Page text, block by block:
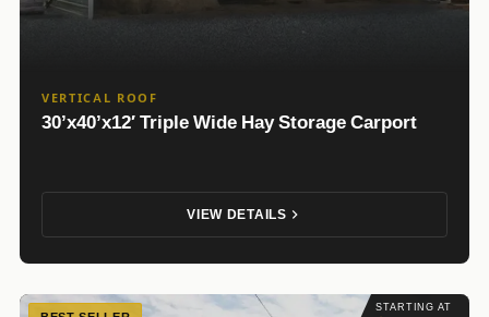
VERTICAL ROOF
30’x40’x12′ Triple Wide Hay Storage Carport
VIEW DETAILS
STARTING AT